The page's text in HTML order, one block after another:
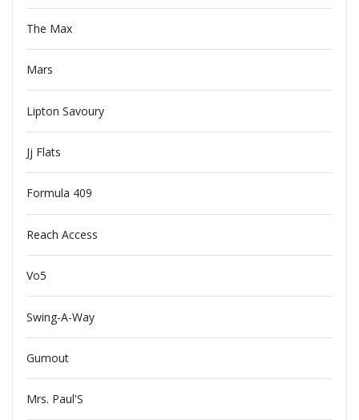
The Max
Mars
Lipton Savoury
Jj Flats
Formula 409
Reach Access
Vo5
Swing-A-Way
Gumout
Mrs. Paul'S